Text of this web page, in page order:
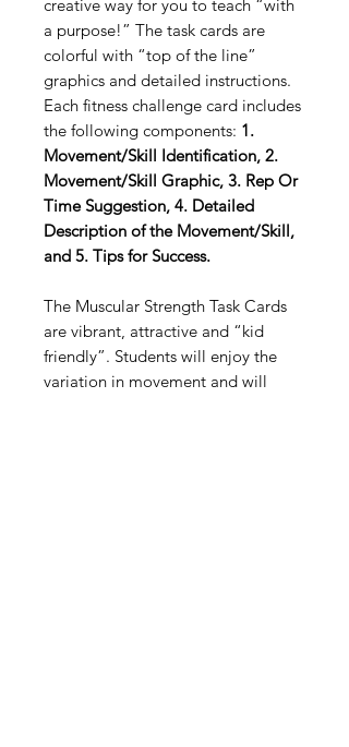
creative way for you to teach “with
a purpose!” The task cards are
colorful with “top of the line”
graphics and detailed instructions.
Each fitness challenge card includes
the following components: 1.
Movement/Skill Identification, 2.
Movement/Skill Graphic, 3. Rep Or
Time Suggestion, 4. Detailed
Description of the Movement/Skill,
and 5. Tips for Success.
The Muscular Strength Task Cards
are vibrant, attractive and “kid
friendly”. Students will enjoy the
variation in movement and will